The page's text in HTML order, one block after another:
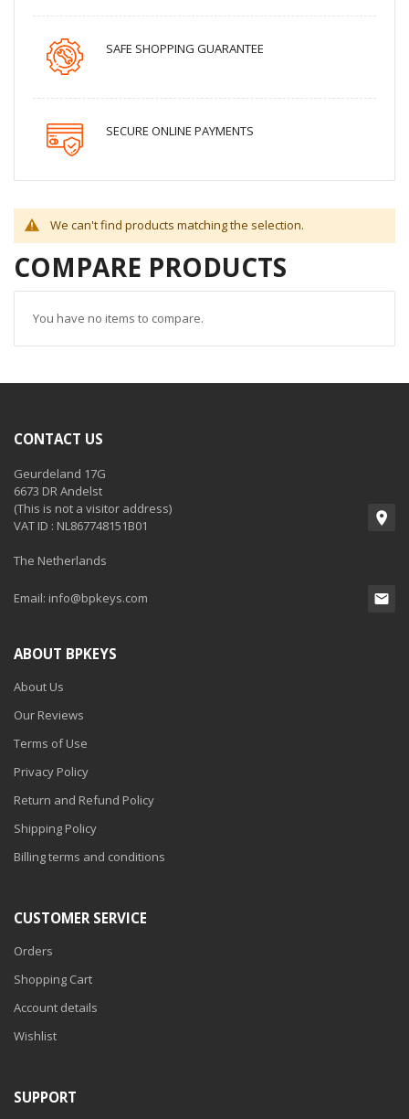
SAFE SHOPPING GUARANTEE
SECURE ONLINE PAYMENTS
We can't find products matching the selection.
COMPARE PRODUCTS
You have no items to compare.
CONTACT US
Geurdeland 17G
6673 DR Andelst
(This is not a visitor address)
VAT ID : NL867748151B01
The Netherlands
Email: info@bpkeys.com
ABOUT BPKEYS
About Us
Our Reviews
Terms of Use
Privacy Policy
Return and Refund Policy
Shipping Policy
Billing terms and conditions
CUSTOMER SERVICE
Orders
Shopping Cart
Account details
Wishlist
SUPPORT